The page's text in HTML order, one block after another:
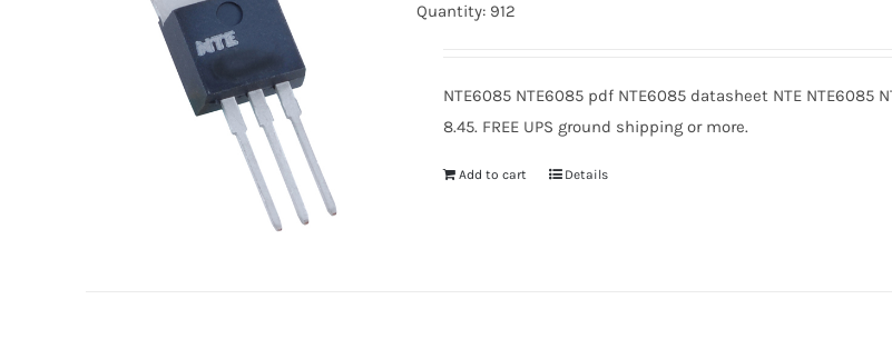
Quantity: 912
NTE6085 NTE6085 pdf NTE6085 datasheet NTE
8.45. FREE UPS ground shipping or more.
Add to cart Details